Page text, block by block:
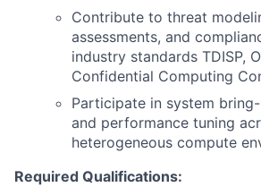
Contribute to threat
assessments, and
industry standards TDISP,
Confidential Computing
Participate in system
and performance tuning
heterogeneous compute
Required Qualifications: